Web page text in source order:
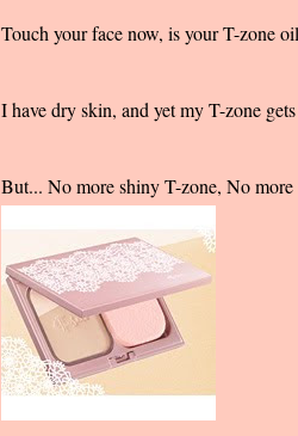
Touch your face now, is your T-zone
I have dry skin, and yet my T-zone
But... No more shiny T-zone, No